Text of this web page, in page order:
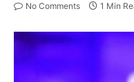
No Comments 1 Min